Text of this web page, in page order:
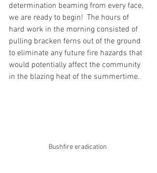
determination beaming from every face,
we are ready to begin!  The hours of
hard work in the morning consisted of
pulling bracken ferns out of the ground
to eliminate any future fire hazards that
would potentially affect the community
in the blazing heat of the summertime.
Bushfire eradication